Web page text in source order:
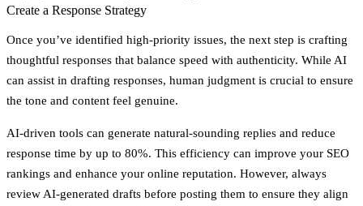
Create a Response Strategy
Once you’ve identified high-priority issues, the next step is crafting
thoughtful responses that balance speed with authenticity. While AI
can assist in drafting responses, human judgment is crucial to ensure
the tone and content feel genuine.
AI-driven tools can generate natural-sounding replies and reduce
response time by up to 80%. This efficiency can improve your SEO
rankings and enhance your online reputation. However, always
review AI-generated drafts before posting them to ensure they align